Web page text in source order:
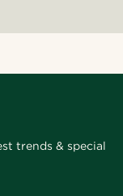
trends & special